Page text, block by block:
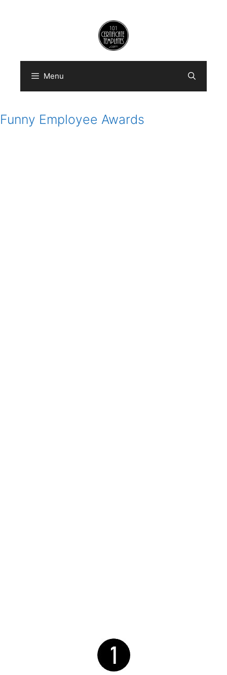
Menu
Funny Employee Awards